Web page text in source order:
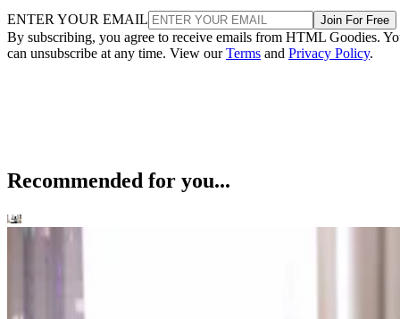
ENTER YOUR EMAIL Join For Free
By subscribing, you agree to receive emails from HTML Goodies.
can unsubscribe at any time. View ourTerms and Privacy Policy.
Recommended for you...